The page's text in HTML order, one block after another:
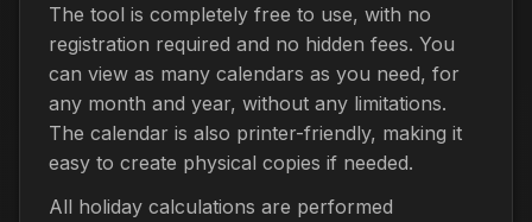
The tool is completely free to use, with no
registration required and no hidden fees. You
can view as many calendars as you need, for
any month and year, without any limitations.
The calendar is also printer-friendly, making it
easy to create physical copies if needed.
All holiday calculations are performed